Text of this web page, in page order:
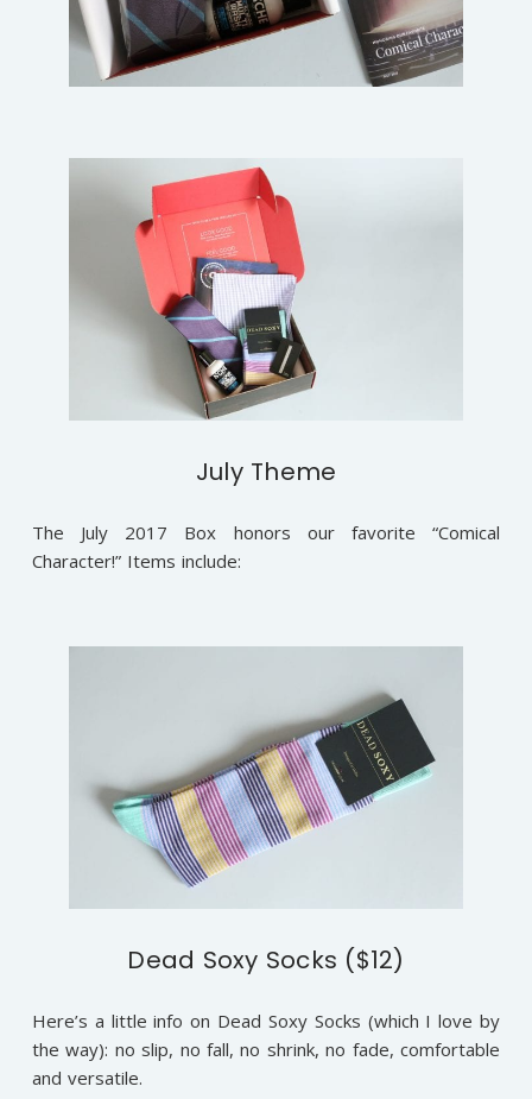
July Theme
The July 2017 Box honors our favorite “Comical
Character!” Items include:
Dead Soxy Socks ($12)
Here’s a little info on Dead Soxy Socks (which I love by
the way): no slip, no fall, no shrink, no fade, comfortable
and versatile.